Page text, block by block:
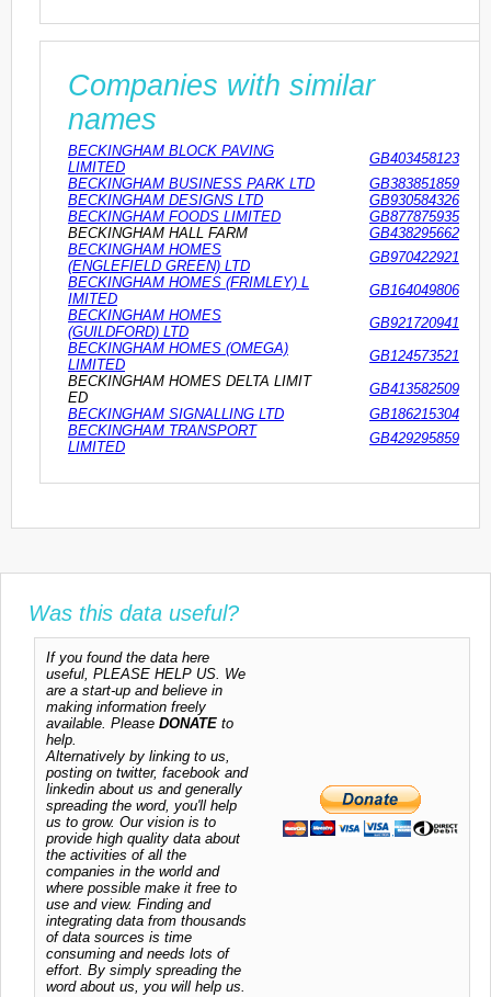
Companies with similar
names
BECKINGHAM BLOCK PAVING
LIMITED
GB403458123
BECKINGHAM BUSINESS PARK LTD
GB383851859
BECKINGHAM DESIGNS LTD
GB930584326
BECKINGHAM FOODS LIMITED
GB877875935
BECKINGHAM HALL FARM
GB438295662
BECKINGHAM HOMES
(ENGLEFIELD GREEN) LTD
GB970422921
BECKINGHAM HOMES (FRIMLEY) L
IMITED
GB164049806
BECKINGHAM HOMES
(GUILDFORD) LTD
GB921720941
BECKINGHAM HOMES (OMEGA)
LIMITED
GB124573521
BECKINGHAM HOMES DELTA LIMIT
ED
GB413582509
BECKINGHAM SIGNALLING LTD
GB186215304
BECKINGHAM TRANSPORT
LIMITED
GB429295859
Was this data useful?
If you found the data here
useful, PLEASE HELP US. We
are a start-up and believe in
making information freely
available. Please DONATE to
help.
Alternatively by linking to us,
posting on twitter, facebook and
linkedin about us and generally
spreading the word, you'll help
us to grow. Our vision is to
provide high quality data about
the activities of all the
companies in the world and
where possible make it free to
use and view. Finding and
integrating data from thousands
of data sources is time
consuming and needs lots of
effort. By simply spreading the
word about us, you will help us.